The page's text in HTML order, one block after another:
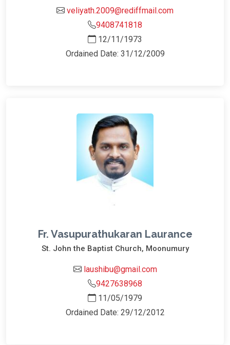
veliyath.2009@rediffmail.com
9408741818
12/11/1973
Ordained Date: 31/12/2009
Fr. Vasupurathukaran Laurance
St. John the Baptist Church, Moonumury
laushibu@gmail.com
9427638968
11/05/1979
Ordained Date: 29/12/2012